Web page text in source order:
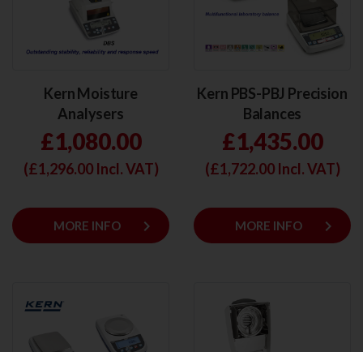
Kern Moisture
Analysers
£1,080.00
(£1,296.00Incl. VAT)
MORE INFO keyboard_arrow_right
Kern PBS-PBJ Precision
Balances
£1,435.00
(£1,722.00Incl. VAT)
MORE INFO keyboard_arrow_right